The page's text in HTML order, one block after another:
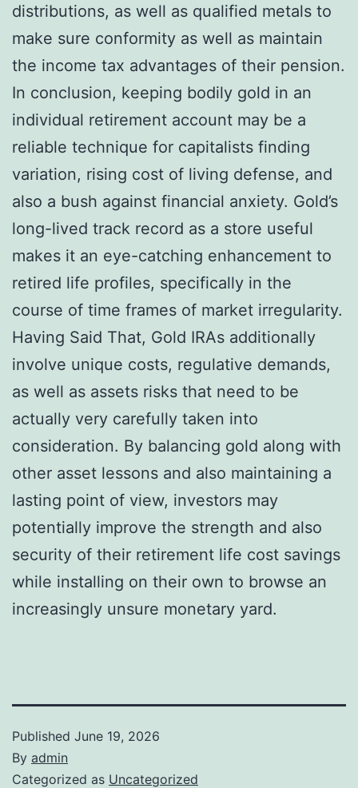
distributions, as well as qualified metals to
make sure conformity as well as maintain
the income tax advantages of their pension.
In conclusion, keeping bodily gold in an
individual retirement account may be a
reliable technique for capitalists finding
variation, rising cost of living defense, and
also a bush against financial anxiety. Gold’s
long-lived track record as a store useful
makes it an eye-catching enhancement to
retired life profiles, specifically in the
course of time frames of market irregularity.
Having Said That, Gold IRAs additionally
involve unique costs, regulative demands,
as well as assets risks that need to be
actually very carefully taken into
consideration. By balancing gold along with
other asset lessons and also maintaining a
lasting point of view, investors may
potentially improve the strength and also
security of their retirement life cost savings
while installing on their own to browse an
increasingly unsure monetary yard.
Published June 19, 2026
By admin
Categorized as Uncategorized